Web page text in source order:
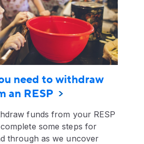
need to withdraw
an RESP
funds from your RESP
some steps for
through as we uncover